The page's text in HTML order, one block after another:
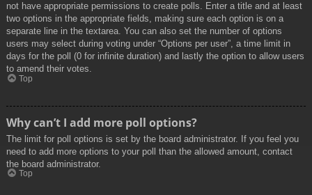
not have appropriate permissions to create polls. Enter a title and at least
two options in the appropriate fields, making sure each option is on a
separate line in the textarea. You can also set the number of options
users may select during voting under “Options per user”, a time limit in
days for the poll (0 for infinite duration) and lastly the option to allow users
to amend their votes.
Top
Why can’t I add more poll options?
The limit for poll options is set by the board administrator. If you feel you
need to add more options to your poll than the allowed amount, contact
the board administrator.
Top